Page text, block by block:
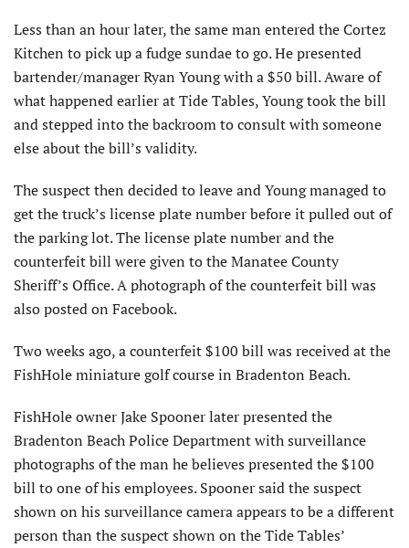
Less than an hour later, the same man entered the Cortez
Kitchen to pick up a fudge sundae to go. He presented
bartender/manager Ryan Young with a $50 bill. Aware of
what happened earlier at Tide Tables, Young took the bill
and stepped into the backroom to consult with someone
else about the bill’s validity.
The suspect then decided to leave and Young managed to
get the truck’s license plate number before it pulled out of
the parking lot. The license plate number and the
counterfeit bill were given to the Manatee County
Sheriff’s Office. A photograph of the counterfeit bill was
also posted on Facebook.
Two weeks ago, a counterfeit $100 bill was received at the
FishHole miniature golf course in Bradenton Beach.
FishHole owner Jake Spooner later presented the
Bradenton Beach Police Department with surveillance
photographs of the man he believes presented the $100
bill to one of his employees. Spooner said the suspect
shown on his surveillance camera appears to be a different
person than the suspect shown on the Tide Tables’